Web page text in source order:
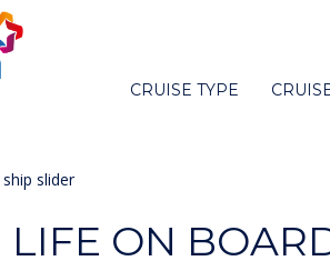
CRUISE TYPE
LIFE ON